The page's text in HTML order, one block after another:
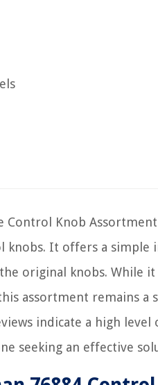
Control Knob
It offers a simple
original knobs. While
assortment remains
indicate a high level
seeking an effective